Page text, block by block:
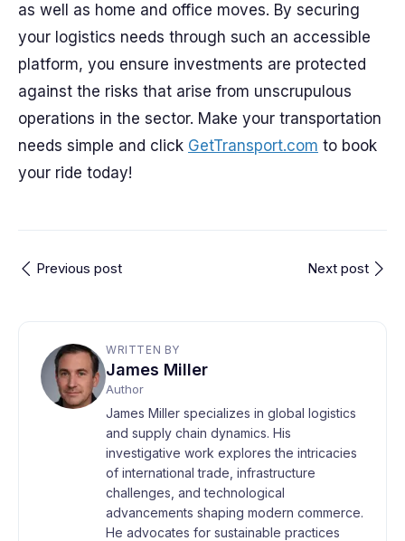
as well as home and office moves. By securing
your logistics needs through such an accessible
platform, you ensure investments are protected
against the risks that arise from unscrupulous
operations in the sector. Make your transportation
needs simple and click GetTransport.com to book
your ride today!
Previous post Next post
WRITTEN BY
James Miller
Author
James Miller specializes in global logistics
and supply chain dynamics. His
investigative work explores the intricacies
of international trade, infrastructure
challenges, and technological
advancements shaping modern commerce.
He advocates for sustainable practices